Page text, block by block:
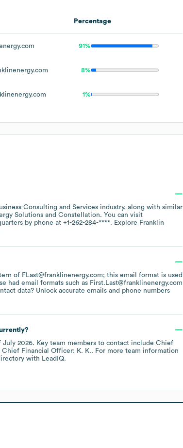
Percentage
91%
8%
1%
Consulting and Services industry, along with similar
Solutions Constellation. You can visit
by phone at +1-262-284-****. Explore Franklin
of FLast@franklinenergy.com; this email format is used
had email formats such as First.Last@franklinenergy.com
data? Unlock accurate emails and phone numbers
July 2026. Key team members to contact include Chief
Chief Financial Officer: K. K.. For more team information
with LeadIQ.